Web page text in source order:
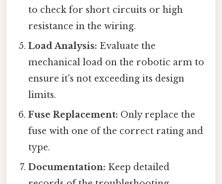
to check for short circuits or high
resistance in the wiring.
Load Analysis: Evaluate the
mechanical load on the robotic arm to
ensure it's not exceeding its design
limits.
Fuse Replacement: Only replace the
fuse with one of the correct rating and
type.
Documentation: Keep detailed